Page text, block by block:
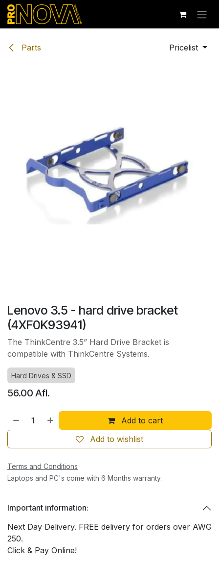
Skip to Content
Parts Pricelist
Lenovo 3.5 - hard drive bracket
(4XF0K93941)
The ThinkCentre 3.5” Hard Drive Bracket is
compatible with ThinkCentre Systems.
Hard Drives & SSD
56.00 Afl.
Add to cart
Add to wishlist
Terms and Conditions
Laptops and PC's come with 6 Months warranty.
Important information:
Next Day Delivery. FREE delivery for orders over AWG
250.
Click & Pay Online!